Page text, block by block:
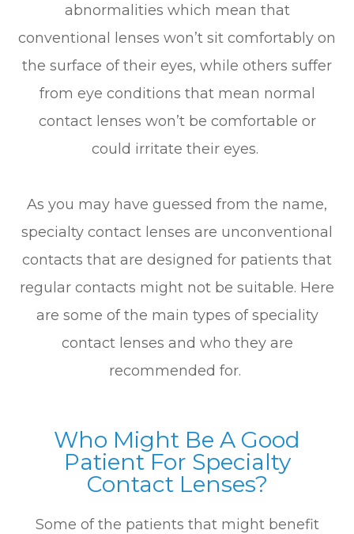
abnormalities which mean that
conventional lenses won’t sit comfortably on
the surface of their eyes, while others suffer
from eye conditions that mean normal
contact lenses won’t be comfortable or
could irritate their eyes.
As you may have guessed from the name,
specialty contact lenses are unconventional
contacts that are designed for patients that
regular contacts might not be suitable. Here
are some of the main types of speciality
contact lenses and who they are
recommended for.
Who Might Be A Good
Patient For Specialty
Contact Lenses?
Some of the patients that might benefit